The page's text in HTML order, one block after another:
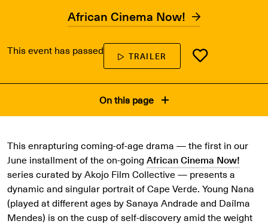
African Cinema Now!
This event has passed TRAILER
On this page
This enrapturing coming-of-age drama — the first in our
June installment of the on-going African Cinema Now!
series curated by Akojo Film Collective — presents a
dynamic and singular portrait of Cape Verde. Young Nana
(played at different ages by Sanaya Andrade and Daílma
Mendes) is on the cusp of self-discovery amid the weight